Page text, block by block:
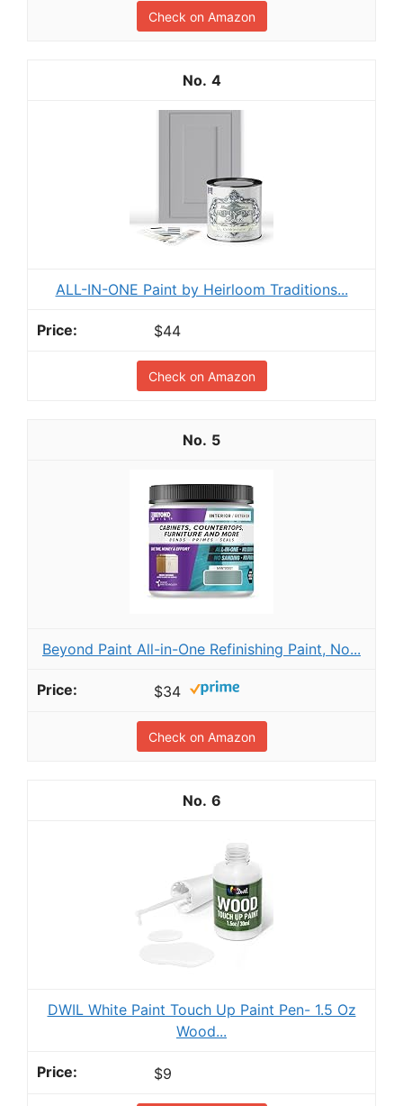
Check on Amazon
4
ALL-IN-ONE Paint by Heirloom Traditions...
$44
Check on Amazon
5
Beyond Paint All-in-One Refinishing Paint, No...
$34
Check on Amazon
6
DWIL White Paint Touch Up Paint Pen- 1.5 Oz
Wood...
$9